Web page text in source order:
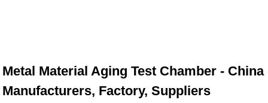
Metal Material Aging Test Chamber - China
Manufacturers, Factory, Suppliers